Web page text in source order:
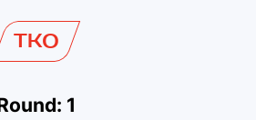
TKO
1